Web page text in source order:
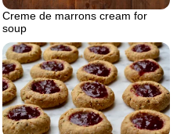
Creme de marrons cream for
soup